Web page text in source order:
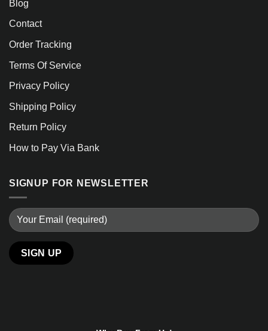
Blog
Contact
Order Tracking
Terms Of Service
Privacy Policy
Shipping Policy
Return Policy
How to Pay Via Bank
SIGNUP FOR NEWSLETTER